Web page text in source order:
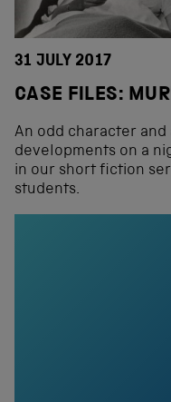
31 JULY 2017
CASE FILES:
An odd character
developments on a
in our short fiction
students.